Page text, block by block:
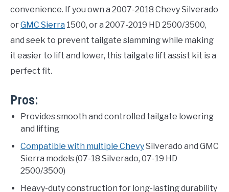
convenience. If you own a 2007-2018 Chevy Silverado
orGMC Sierra 1500, or a 2007-2019 HD 2500/3500,
and seek to prevent tailgate slamming while making
it easier to lift and lower, this tailgate lift assist kit is a
perfect fit.
Pros:
Provides smooth and controlled tailgate lowering
and lifting
Compatible with multiple ChevySilverado and GMC
Sierra models (07-18 Silverado, 07-19 HD
2500/3500)
Heavy-duty construction for long-lasting durability